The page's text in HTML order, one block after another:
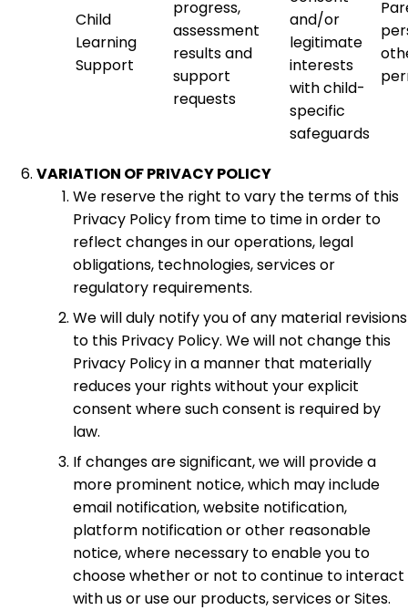
Child
Learning
Support
progress,
assessment
results and
support
requests
and/or
legitimate
interests
with child-
specific
safeguards
VARIATION OF PRIVACY POLICY
We reserve the right to vary the terms of this
Privacy Policy from time to time in order to
reflect changes in our operations, legal
obligations, technologies, services or
regulatory requirements.
We will duly notify you of any material revisions
to this Privacy Policy. We will not change this
Privacy Policy in a manner that materially
reduces your rights without your explicit
consent where such consent is required by
law.
If changes are significant, we will provide a
more prominent notice, which may include
email notification, website notification,
platform notification or other reasonable
notice, where necessary to enable you to
choose whether or not to continue to interact
with us or use our products, services or Sites.